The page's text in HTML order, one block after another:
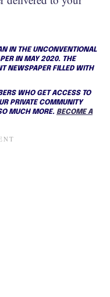
IN THE UNCONVENTIONAL
IN MAY 2020. THE
NEWSPAPER FILLED WITH
WHO GET ACCESS TO
PRIVATE COMMUNITY
MUCH MORE. BECOME A